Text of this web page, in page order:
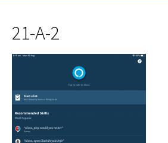
21-A-2